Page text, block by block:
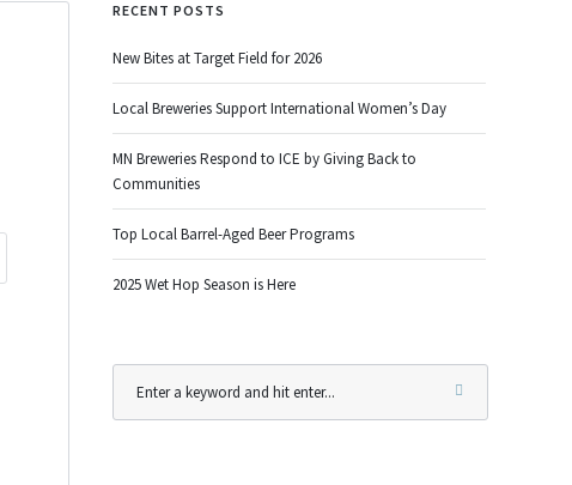
RECENT POSTS
New Bites at Target Field for 2026
Local Breweries Support International Women’s Day
MN Breweries Respond to ICE by Giving Back to
Communities
Top Local Barrel-Aged Beer Programs
2025 Wet Hop Season is Here